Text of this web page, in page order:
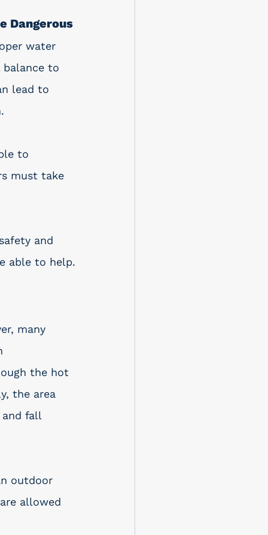
Dangerous
water
balance to
lead to
to
must take
and
able to help.
many
the hot
the area
fall
outdoor
allowed